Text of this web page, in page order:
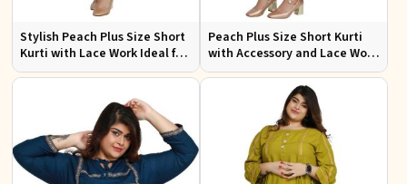
Stylish Peach Plus Size Short
Kurti with Lace Work Ideal for
Casual Outings Sizes XL to
Peach Plus Size Short Kurti
with Accessory and Lace Work
Ideal for Casual Wear Sizes XL